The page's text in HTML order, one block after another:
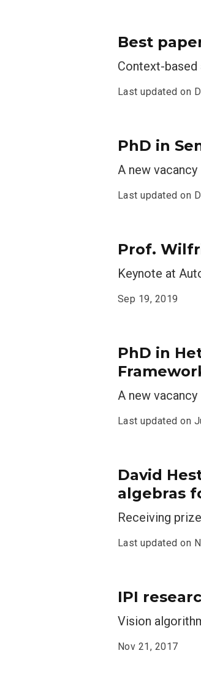
Best
Context-
Last updated on
PhD in
A new vacancy
Last updated on
Prof.
Keynote at
Sep 19, 2019
PhD in
A new vacancy
Last updated on
David
algebras
Receiving
Last updated on
IPI
Vision
Nov 21, 2017